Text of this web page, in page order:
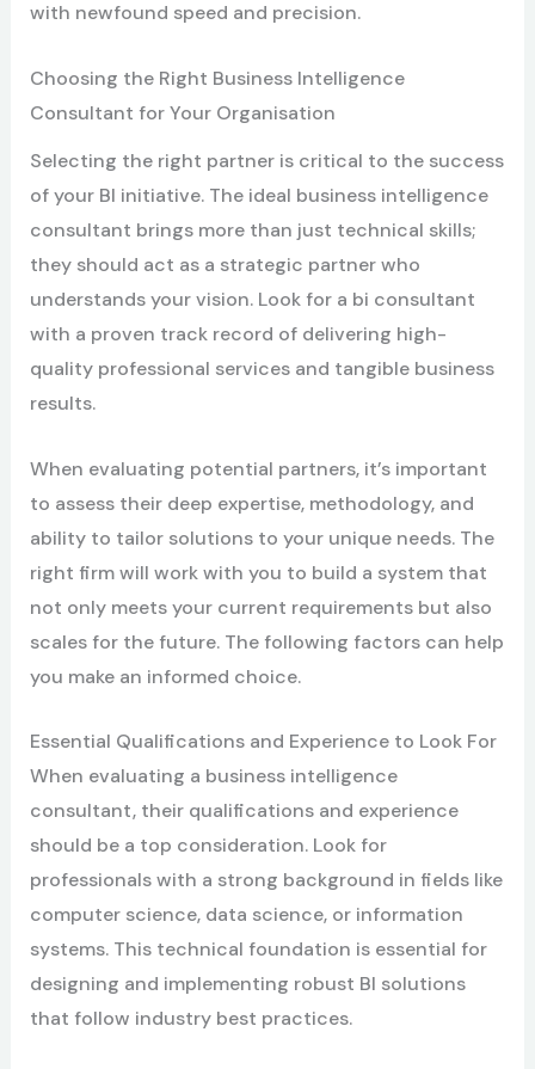
with newfound speed and precision.
Choosing the Right Business Intelligence
Consultant for Your Organisation
Selecting the right partner is critical to the success
of your BI initiative. The ideal business intelligence
consultant brings more than just technical skills;
they should act as a strategic partner who
understands your vision. Look for a bi consultant
with a proven track record of delivering high-
quality professional services and tangible business
results.
When evaluating potential partners, it’s important
to assess their deep expertise, methodology, and
ability to tailor solutions to your unique needs. The
right firm will work with you to build a system that
not only meets your current requirements but also
scales for the future. The following factors can help
you make an informed choice.
Essential Qualifications and Experience to Look For
When evaluating a business intelligence
consultant, their qualifications and experience
should be a top consideration. Look for
professionals with a strong background in fields like
computer science, data science, or information
systems. This technical foundation is essential for
designing and implementing robust BI solutions
that follow industry best practices.